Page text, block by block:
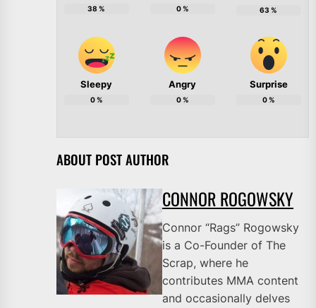
38 % 0% 63 %
Sleepy
0%
Angry
0%
Surprise
0%
ABOUT POST AUTHOR
CONNOR ROGOWSKY
Connor “Rags” Rogowsky
is a Co-Founder of The
Scrap, where he
contributes MMA content
and occasionally delves